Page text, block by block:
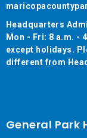
Headquarters
Mon - Fri: 8 a.m. -
except holidays.
different from
General Park